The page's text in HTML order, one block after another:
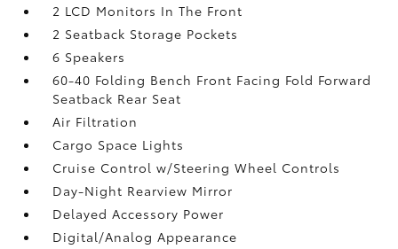
2 LCD Monitors In The Front
2 Seatback Storage Pockets
6 Speakers
60-40 Folding Bench Front Facing Fold Forward
Seatback Rear Seat
Air Filtration
Cargo Space Lights
Cruise Control w/Steering Wheel Controls
Day-Night Rearview Mirror
Delayed Accessory Power
Digital/Analog Appearance